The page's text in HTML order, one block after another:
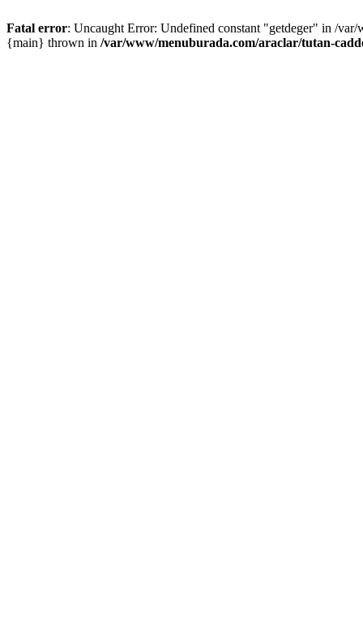
Fatal error: Uncaught Error: Undefined constant "getdeger" in /
{main} thrown in /var/www/menuburada.com/araclar/tutan-